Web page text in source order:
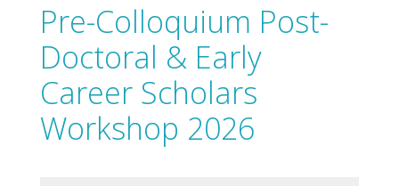
Pre-Colloquium Post-
Doctoral & Early
Career Scholars
Workshop 2026